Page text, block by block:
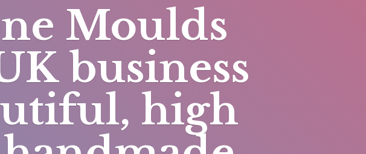
Moulds
business
high